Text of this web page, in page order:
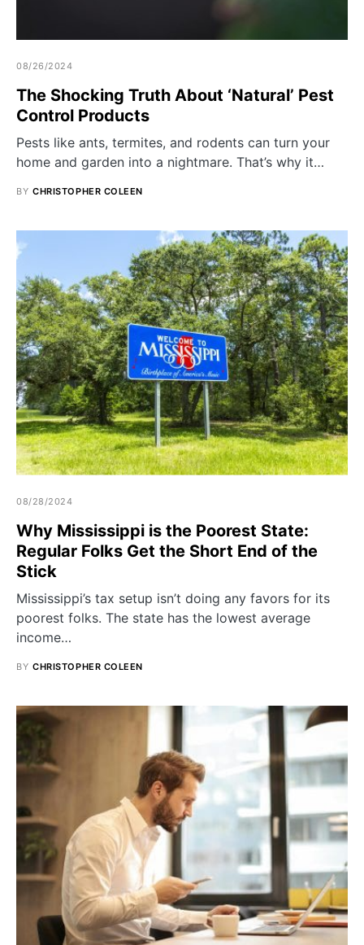
08/26/2024
The Shocking Truth About ‘Natural’ Pest
Control Products
Pests like ants, termites, and rodents can turn your
home and garden into a nightmare. That’s why it…
BY CHRISTOPHER COLEEN
08/28/2024
Why Mississippi is the Poorest State:
Regular Folks Get the Short End of the
Stick
Mississippi’s tax setup isn’t doing any favors for its
poorest folks. The state has the lowest average
income…
BY CHRISTOPHER COLEEN